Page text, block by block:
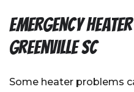
Emergency
Greenville SC
Some heater problems